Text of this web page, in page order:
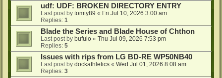
udf: UDF: BROKEN DIRECTORY ENTRY
Last post by tomty89 « Fri Jul 10, 2026 3:00 am
Replies: 1
Blade the Series and Blade House of Chthon
Last post by bufulo « Thu Jul 09, 2026 7:53 pm
Replies: 5
Issues with rips from LG BD-RE WP50NB40
Last post by dockathletics « Wed Jul 01, 2026 8:08 am
Replies: 3